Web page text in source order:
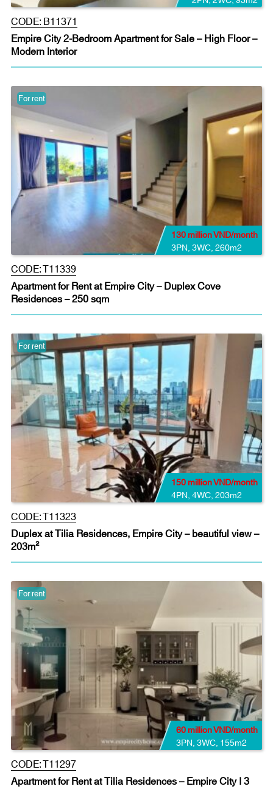
CODE: B11371
Empire City 2-Bedroom Apartment for Sale – High Floor –
Modern Interior
130 million VND/month
3PN ,3WC ,260m2
CODE:T11339
Apartment for Rent at Empire City – Duplex Cove
Residences – 250 sqm
For rent
150 million VND/month
4PN ,4WC ,203m2
CODE:T11323
Duplex at Tilia Residences, Empire City – beautiful view –
203m²
For rent
60 million VND/month
3PN ,3WC 155m2
CODE:T11297
Apartment for Rent at Tilia Residences – Empire City | 3
For rent